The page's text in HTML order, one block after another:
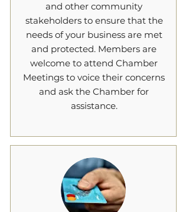
and other community
stakeholders to ensure that the
needs of your business are met
and protected. Members are
welcome to attend Chamber
Meetings to voice their concerns
and ask the Chamber for
assistance.